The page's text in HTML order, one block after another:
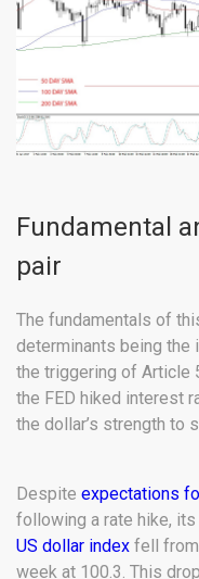
Fundamental
pair
The fundamentals of
determinants being the
the triggering of Article
the FED hiked interest
the dollar’s strength to
Despite expectations
following a rate hike,
US dollar index fell
week at 100.3. This